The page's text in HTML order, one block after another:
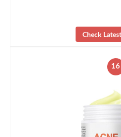
Check
16